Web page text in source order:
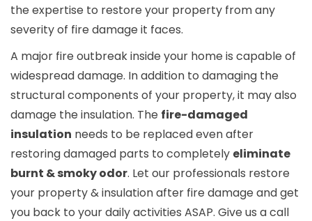
the expertise to restore your property from any
severity of fire damage it faces.
A major fire outbreak inside your home is capable of
widespread damage. In addition to damaging the
structural components of your property, it may also
damage the insulation. The fire-damaged
insulation needs to be replaced even after
restoring damaged parts to completely eliminate
burnt & smoky odor. Let our professionals restore
your property & insulation after fire damage and get
you back to your daily activities ASAP. Give us a call